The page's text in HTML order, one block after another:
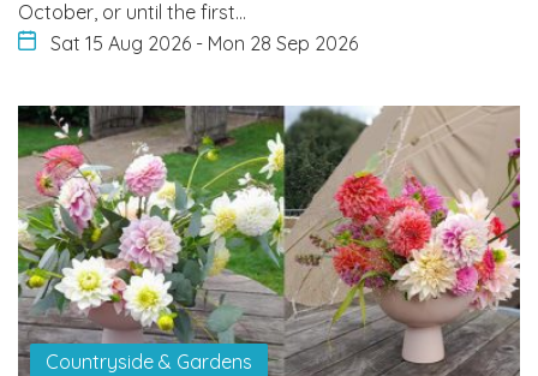
October, or until the first…
Sat 15 Aug 2026 - Mon 28 Sep 2026
Countryside & Gardens